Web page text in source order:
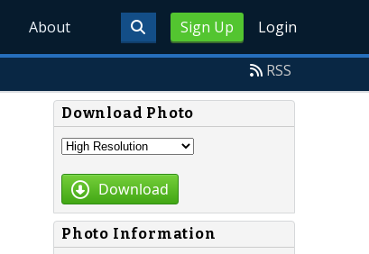
Sign Up Login
About
RSS
Download Photo
Download
Photo Information